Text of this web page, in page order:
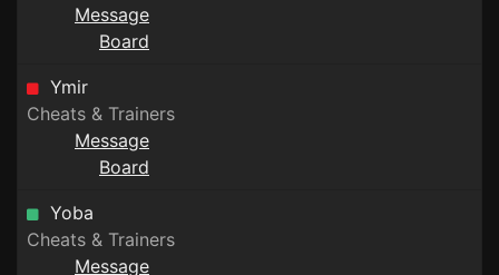
Message
Board
Ymir
Cheats & Trainers
Message
Board
Yoba
Cheats & Trainers
Message